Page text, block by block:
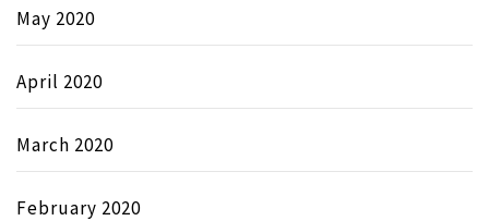
May 2020
April 2020
March 2020
February 2020